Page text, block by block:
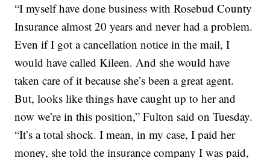
“I myself have done business with Rosebud County
Insurance almost 20 years and never had a problem.
Even if I got a cancellation notice in the mail, I
would have called Kileen. And she would have
taken care of it because she’s been a great agent.
But, looks like things have caught up to her and
now we’re in this position,” Fulton said on Tuesday.
“It’s a total shock. I mean, in my case, I paid her
money, she told the insurance company I was paid,